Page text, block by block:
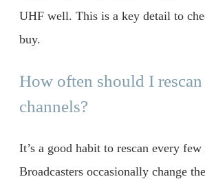
UHF well. This is a key detail to
buy.
How often should I
channels?
It’s a good habit to rescan every few
Broadcasters occasionally change